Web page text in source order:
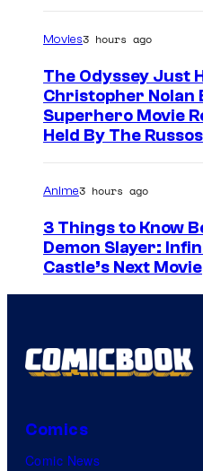
Movies3 hours ago
The Odyssey Just
Christopher Nolan
Superhero Movie
Held By The Russos
Anime3 hours ago
3 Things to Know
Demon Slayer:
Castle’s Next Movie
Comics
Comic News